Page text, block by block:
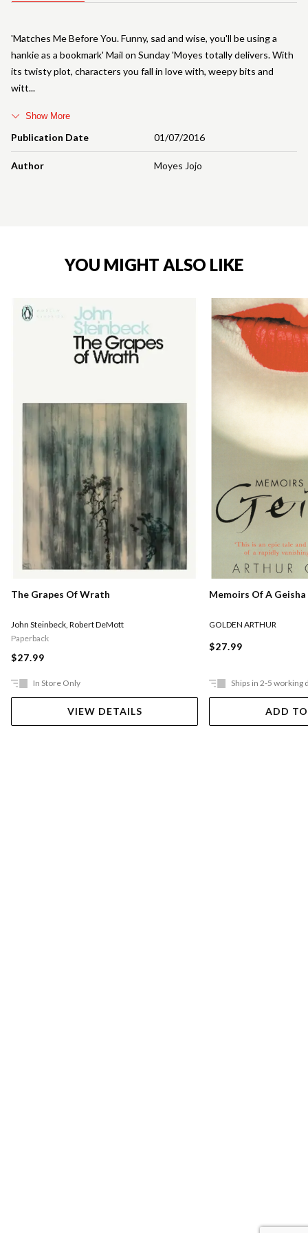
Publication Date 01/07/2016
Author Moyes Jojo
'Matches Me Before You. Funny, sad and wise, you'll be using a
hankie as a bookmark' Mail on Sunday 'Moyes totally delivers. With
its twisty plot, characters you fall in love with, weepy bits and
witt
Show More
YOU MIGHT ALSO LIKE
The Grapes Of Wrath
John Steinbeck, Robert DeMott
Paperback
$27.99
In Store Only
VIEW DETAILS
Memoirs Of A Geisha
GOLDEN ARTHUR
$27.99
Ships in 2-5 working
ADD